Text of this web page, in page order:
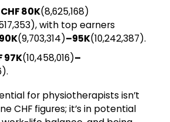
80K(₹8,625,168)
with top earners
(₹9,703,314)–95K(₹10,242,387).
97K(₹10,458,016)–
for physiotherapists isn’t
CHF figures; it’s in potential